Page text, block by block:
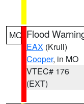
MO Flood
EAX (Krull)
Cooper, in MO
VTEC# 176
(EXT)